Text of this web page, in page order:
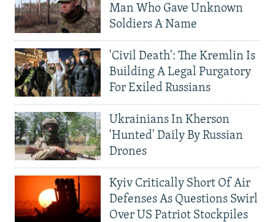
Man Who Gave Unknown
Soldiers A Name
'Civil Death': The Kremlin Is
Building A Legal Purgatory
For Exiled Russians
Ukrainians In Kherson
'Hunted' Daily By Russian
Drones
Kyiv Critically Short Of Air
Defenses As Questions Swirl
Over US Patriot Stockpiles